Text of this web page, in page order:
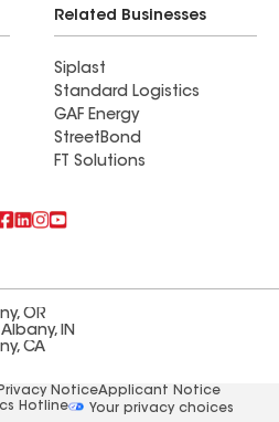
Related Businesses
Siplast
Standard Logistics
GAF Energy
StreetBond
FT Solutions
OR
IN
CA
Privacy NoticeApplicant Notice
Hotline
Your privacy choices